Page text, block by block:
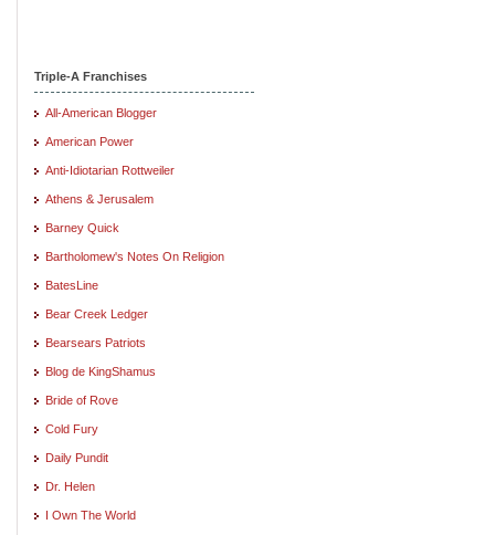
Triple-A Franchises
All-American Blogger
American Power
Anti-Idiotarian Rottweiler
Athens & Jerusalem
Barney Quick
Bartholomew's Notes On Religion
BatesLine
Bear Creek Ledger
Bearsears Patriots
Blog de KingShamus
Bride of Rove
Cold Fury
Daily Pundit
Dr. Helen
I Own The World